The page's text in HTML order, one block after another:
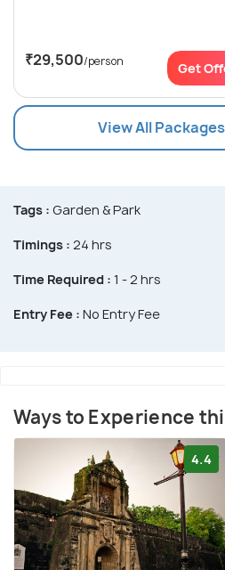
₹29,500/person Get
View All
Tags : Garden & Park
Timings : 24 hrs
Time Required : 1 - 2 hrs
Entry Fee : No Entry Fee
Ways to Experience
4.4